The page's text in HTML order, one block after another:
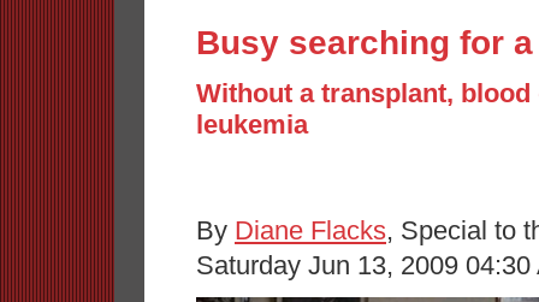
Busy searching for
Without a transplant,
leukemia
By Diane Flacks, Special to
Saturday Jun 13, 2009 04:30